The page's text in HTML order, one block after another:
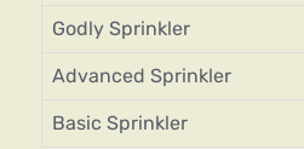
Godly Sprinkler
Advanced Sprinkler
Basic Sprinkler